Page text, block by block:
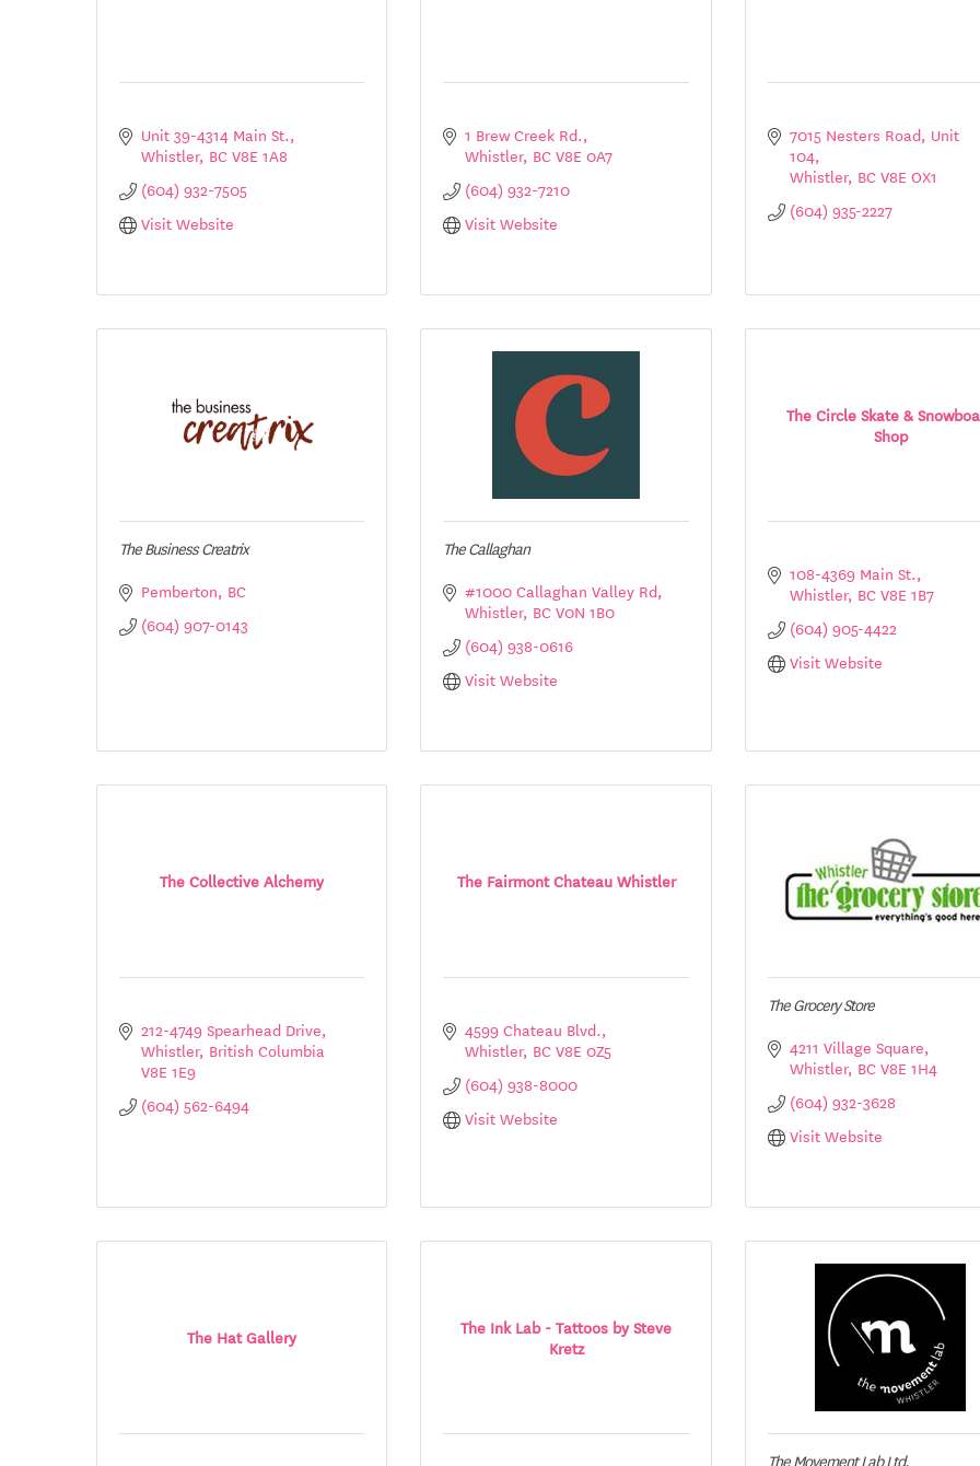
Unit 39-4314 Main St.
Whistler BCV8E 1A8
(604) 932-7505
Visit Website
1 Brew Creek Rd.
Whistler BC V8E 0A7
(604) 932-7210
Visit Website
7015 Nesters Road Unit
104
Whistler BCV8E OX1
(604) 935-2227
The Business Creatrix
Pemberton BC
(604) 907-0143
The Callaghan
#1000 Callaghan Valley Rd
Whistler BC V0N 1B0
(604) 938-0616
Visit Website
The Circle Skate &
Shop
108-4369 Main St.
Whistler BCV8E 1B7
(604) 905-4422
Visit Website
The Collective Alchemy
212-4749 Spearhead Drive
Whistler British Columbia
V8E 1E9
(604) 562-6494
The Fairmont Chateau Whistler
4599 Chateau Blvd.
Whistler BC V8E 0Z5
(604) 938-8000
Visit Website
The Grocery Store
4211 Village Square
Whistler BCV8E 1H4
(604) 932-3628
Visit Website
The Hat Gallery
The Ink Lab - Tattoos by Steve
Kretz
The Movement Lab Ltd.